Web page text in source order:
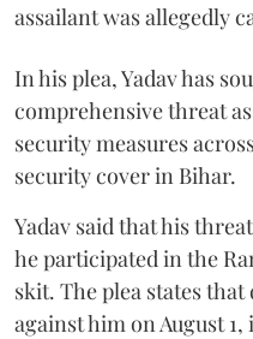
assailant was allegedly
In his plea, Yadav has
comprehensive threat
security measures
security cover in Bihar.
Yadav said that his
he participated in the
skit. The plea states
against him on August